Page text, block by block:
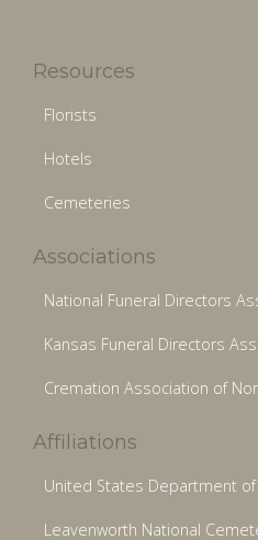
Resources
Florists
Hotels
Cemeteries
Associations
National Funeral Directors
Kansas Funeral Directors
Cremation Association of
Affiliations
United States Department
Leavenworth National